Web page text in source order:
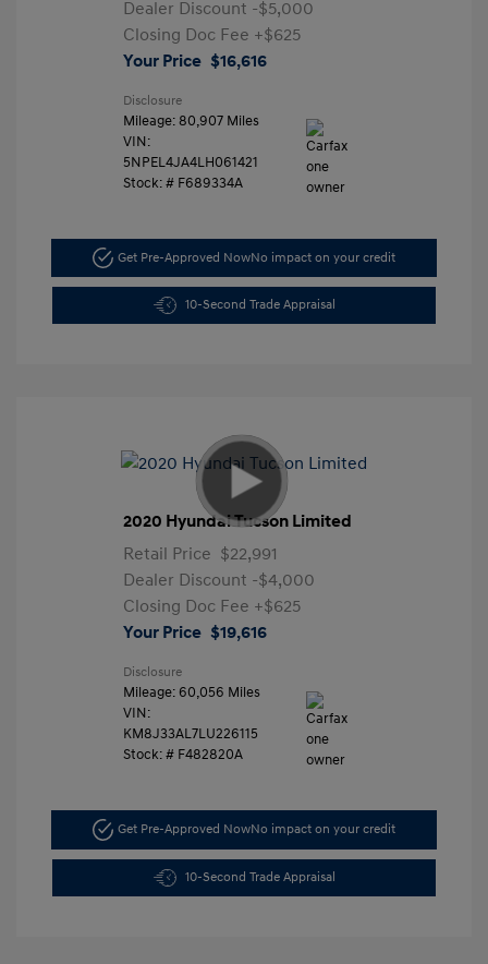
Dealer Discount -$5,000
Closing Doc Fee +$625
Your Price $16,616
Disclosure
Mileage: 80,907 Miles
VIN:
5NPEL4JA4LH061421
Stock: # F689334A
Get Pre-Approved NowNo impact on your credit
10-Second Trade Appraisal
2020 Hyundai Tucson Limited
Retail Price $22,991
Dealer Discount -$4,000
Closing Doc Fee +$625
Your Price $19,616
Disclosure
Mileage: 60,056 Miles
VIN:
KM8J33AL7LU226115
Stock: # F482820A
Get Pre-Approved NowNo impact on your credit
10-Second Trade Appraisal